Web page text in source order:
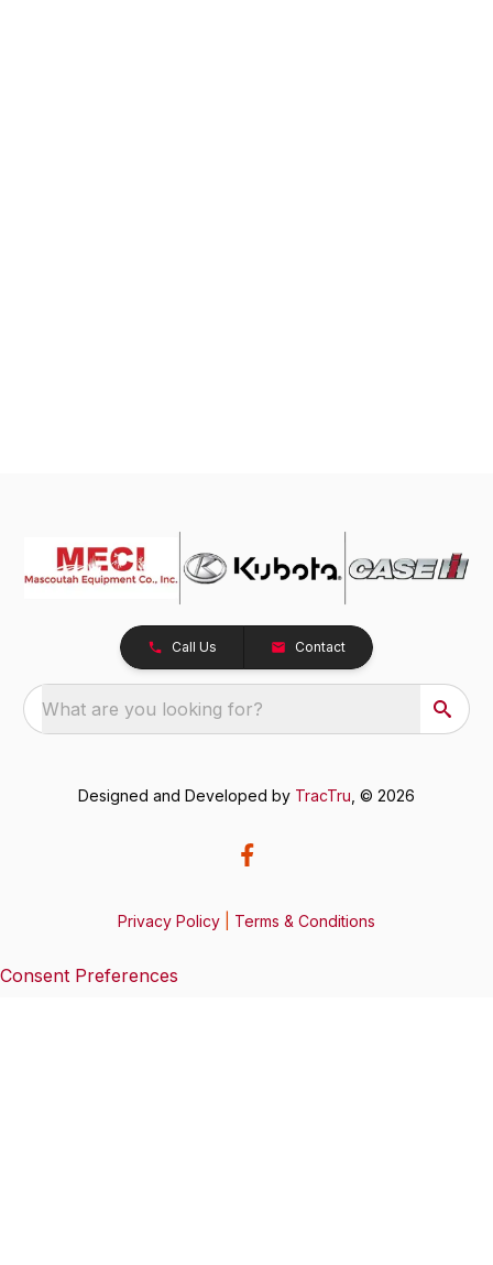
Call Us Contact
What are you looking for?
Designed and Developed by TracTru , © 2026
Privacy Policy Terms & Conditions
Consent Preferences